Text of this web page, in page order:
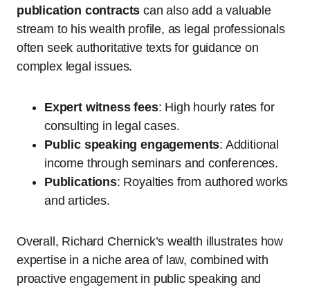
publication contracts can also add a valuable
stream to his wealth profile, as legal professionals
often seek authoritative texts for guidance on
complex legal issues.
Expert witness fees: High hourly rates for
consulting in legal cases.
Public speaking engagements: Additional
income through seminars and conferences.
Publications: Royalties from authored works
and articles.
Overall, Richard Chernick’s wealth illustrates how
expertise in a niche area of law, combined with
proactive engagement in public speaking and